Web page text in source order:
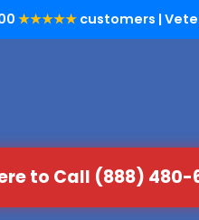
★★★★★ customers |
to Call (888) 480-